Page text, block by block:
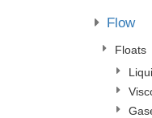
Flow
Floats